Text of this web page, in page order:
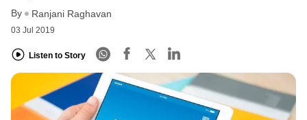
By Ranjani Raghavan
03 Jul 2019
Listen to Story